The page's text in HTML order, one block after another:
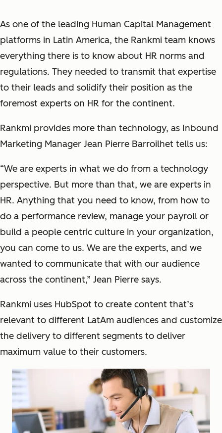
As one of the leading Human Capital Management
platforms in Latin America, the Rankmi team knows
everything there is to know about HR norms and
regulations. They needed to transmit that expertise
to their leads and solidify their position as the
foremost experts on HR for the continent.
Rankmi provides more than technology, as Inbound
Marketing Manager Jean Pierre Barroilhet tells us:
“We are experts in what we do from a technology
perspective. But more than that, we are experts in
HR. Anything that you need to know, from how to
do a performance review, manage your payroll or
build a people centric culture in your organization,
you can come to us. We are the experts, and we
wanted to communicate that with our audience
across the continent,” Jean Pierre says.
Rankmi uses HubSpot to create content that’s
relevant to different LatAm audiences and customize
the delivery to different segments to deliver
maximum value to their customers.